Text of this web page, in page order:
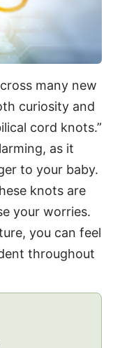
many new
curiosity and
cord knots.”
as it
to your baby.
knots are
your worries.
you can feel
throughout